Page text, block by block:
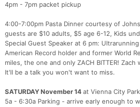
4pm - 7pm packet pickup
4:00-7:00pm Pasta Dinner courtesy of
guests are $10 adults, $5 age 6-12, Kids
Special Guest Speaker at 6 pm:
American Record holder and former World
miles, the one and only ZACH BITTER! Zach
It'll be a talk you won't want to miss.
SATURDAY November 14at Vienna City Park
5a - 6:30a Parking - arrive early enough to